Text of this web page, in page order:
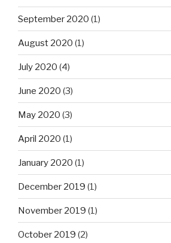
September 2020 (1)
August 2020 (1)
July 2020 (4)
June 2020 (3)
May 2020 (3)
April 2020 (1)
January 2020 (1)
December 2019 (1)
November 2019 (1)
October 2019 (2)